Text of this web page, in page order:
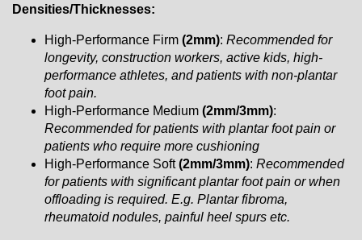
Densities/Thicknesses:
High-Performance Firm (2mm): Recommended for
longevity, construction workers, active kids, high-
performance athletes, and patients with non-plantar
foot pain.
High-Performance Medium (2mm/3mm):
Recommended for patients with plantar foot pain or
patients who require more cushioning
High-Performance Soft(2mm/3mm): Recommended
for patients with significant plantar foot pain or when
offloading is required. E.g. Plantar fibroma,
rheumatoid nodules, painful heel spurs etc.